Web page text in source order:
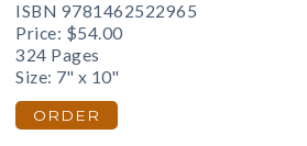
ISBN 9781462522965
Price: $54.00
324 Pages
Size: 7" x 10"
ORDER